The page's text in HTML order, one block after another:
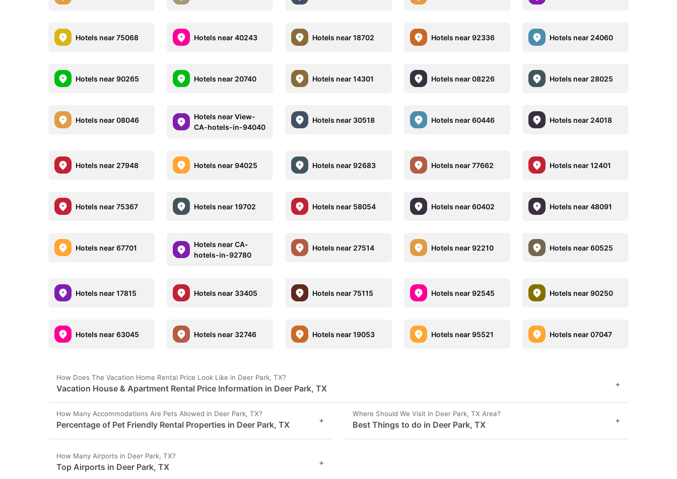
Hotels near 75068 Hotels near 40243 Hotels near 18702 Hotels near 92336 Hotels near 24060
Hotels near 90265 Hotels near 20740 Hotels near 14301 Hotels near 08226 Hotels near 28025
Hotels near 08046
Hotels near View-
CA-hotels-in-94040
Hotels near 30518 Hotels near 60446 Hotels near 24018
Hotels near 27948 Hotels near 94025 Hotels near 92683 Hotels near 77662 Hotels near 12401
Hotels near 75367 Hotels near 19702 Hotels near 58054 Hotels near 60402 Hotels near 48091
Hotels near 67701
Hotels near CA-
hotels-in-92780
Hotels near 27514 Hotels near 92210 Hotels near 60525
Hotels near 17815 Hotels near 33405 Hotels near 75115 Hotels near 92545 Hotels near 90250
Hotels near 63045 Hotels near 32746 Hotels near 19053 Hotels near 95521 Hotels near 07047
How Does The Vacation Home Rental Price Look Like in Deer Park, TX?
Vacation House & Apartment Rental Price Information in Deer Park, TX +
How Many Accommodations Are Pets Allowed in Deer Park, TX?
Percentage of Pet Friendly Rental Properties in Deer Park, TX +
Where Should We Visit in Deer Park, TX Area?
Best Things to do in Deer Park, TX +
How Many Airports in Deer Park, TX?
Top Airports in Deer Park, TX +